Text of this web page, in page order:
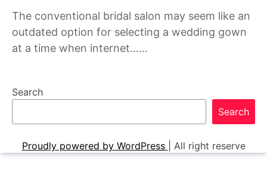
The conventional bridal salon may seem like an
outdated option for selecting a wedding gown
at a time when internet……
Search
Search
Proudly powered by WordPress All right reserve